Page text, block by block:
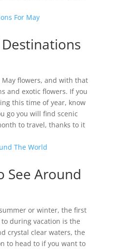
flowers, and with that
and exotic flowers. If you
this time of year, know
go you will find scenic
to travel, thanks to it
See Around
or winter, the first
during vacation is the
crystal clear waters, the
to head to if you want to